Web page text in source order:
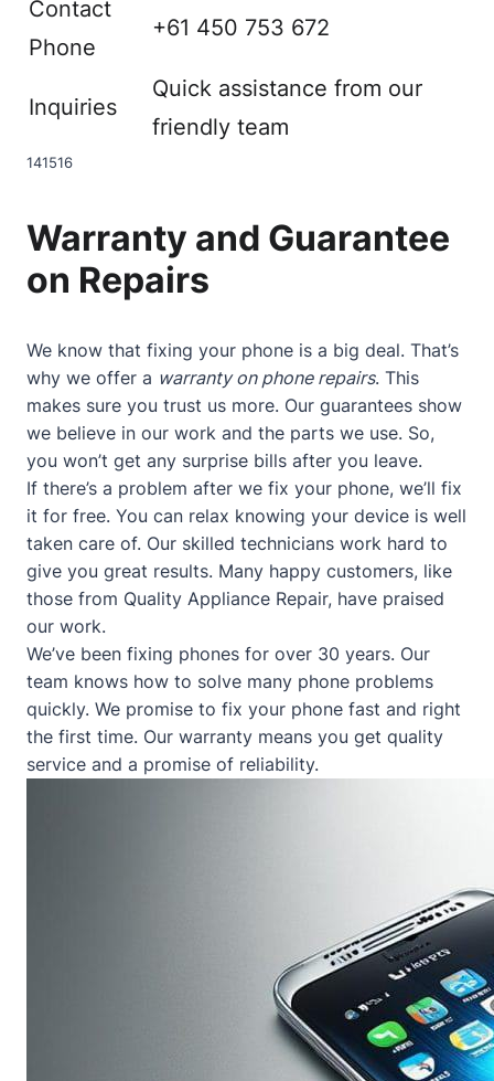
Contact
Phone
+61 450 753 672
Inquiries
Quick assistance from our
friendly team
141516
Warranty and Guarantee
on Repairs
We know that fixing your phone is a big deal. That’s
why we offer a warranty on phone repairs. This
makes sure you trust us more. Our guarantees show
we believe in our work and the parts we use. So,
you won’t get any surprise bills after you leave.
If there’s a problem after we fix your phone, we’ll fix
it for free. You can relax knowing your device is well
taken care of. Our skilled technicians work hard to
give you great results. Many happy customers, like
those from Quality Appliance Repair, have praised
our work.
We’ve been fixing phones for over 30 years. Our
team knows how to solve many phone problems
quickly. We promise to fix your phone fast and right
the first time. Our warranty means you get quality
service and a promise of reliability.